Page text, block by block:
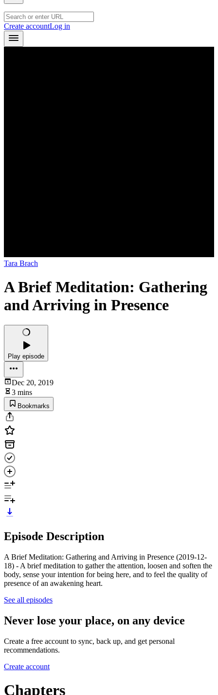
Create accountLog in
Tara Brach
A Brief Meditation: Gathering
and Arriving in Presence
Play episode
Dec 20, 2019
3 mins
Bookmarks
Episode Description
A Brief Meditation: Gathering and Arriving in Presence (2019-12-
18) - A brief meditation to gather the attention, loosen and soften the
body, sense your intention for being here, and to feel the quality of
presence of an awakening heart.
See all episodes
Never lose your place, on any device
Create a free account to sync, back up, and get personal
recommendations.
Create account
Chapters